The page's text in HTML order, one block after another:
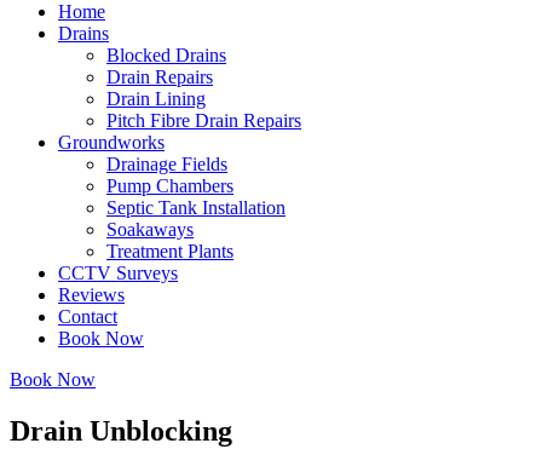
Home
Drains
Blocked Drains
Drain Repairs
Drain Lining
Pitch Fibre Drain Repairs
Groundworks
Drainage Fields
Pump Chambers
Septic Tank Installation
Soakaways
Treatment Plants
CCTV Surveys
Reviews
Contact
Book Now
Book Now
Drain Unblocking